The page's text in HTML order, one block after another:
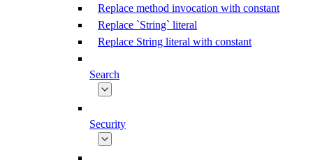
Replace method invocation with constant
Replace `String` literal
Replace String literal with constant
Search
Security